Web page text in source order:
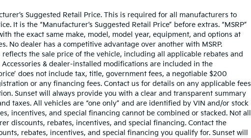
Suggested Retail Price. This is required for all manufacturers to
It is the “Manufacturer’s Suggested Retail Price” before extras. “MSRP”
the exact same make, model, model year, equipment, and options at
No dealer has a competitive advantage over another with MSRP.
reflects the sale price of the vehicle, including all applicable rebates and
& dealer-installed modifications are included in the
price’ does not include tax, title, government fees, a negotiable $200
or any financing fees. Contact us for details on any applicable fees
Sunset will always provide you with a clear and transparent summary
taxes. All vehicles are “one only” and are identified by VIN and/or stock
incentives, and special financing cannot be combined or stacked. Not all
discounts, rebates, incentives, and special financing. Contact the
rebates, incentives, and special financing you qualify for. Sunset will